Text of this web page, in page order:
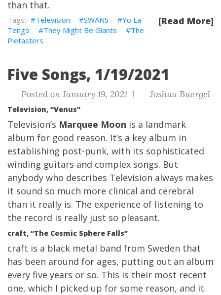
than that.
[Read More]
Television SWANS
Yo La
Tengo
They Might Be Giants
The
Pietasters
Five Songs, 1/19/2021
Posted on January 19, 2021 | Joshua Buergel
Television, “Venus”
Television’s Marquee Moon is a landmark
album for good reason. It’s a key album in
establishing post-punk, with its sophisticated
winding guitars and complex songs. But
anybody who describes Television always makes
it sound so much more clinical and cerebral
than it really is. The experience of listening to
the record is really just so pleasant.
craft, “The Cosmic Sphere Falls”
craft is a black metal band from Sweden that
has been around for ages, putting out an album
every five years or so. This is their most recent
one, which I picked up for some reason, and it